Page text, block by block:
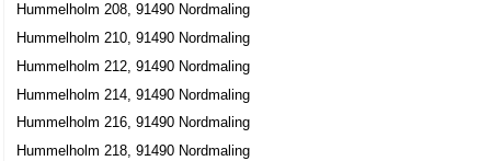
Hummelholm 208, 91490 Nordmaling
Hummelholm 210, 91490 Nordmaling
Hummelholm 212, 91490 Nordmaling
Hummelholm 214, 91490 Nordmaling
Hummelholm 216, 91490 Nordmaling
Hummelholm 218, 91490 Nordmaling